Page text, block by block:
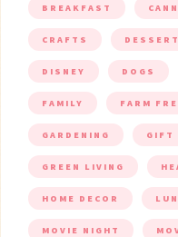
BREAKFAST
CRAFTS DESSERT
DISNEY DOGS
FAMILY FARM
GARDENING GIFT
GREEN LIVING
HOME DECOR
MOVIE NIGHT